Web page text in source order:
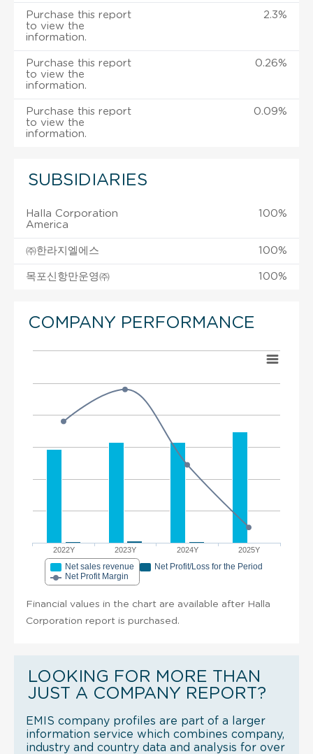
Purchase this report
to view the
information.
2.3%
Purchase this report
to view the
information.
0.26%
Purchase this report
to view the
information.
0.09%
SUBSIDIARIES
Halla Corporation
America
100%
㈜한라지엘에스 100%
목포신항만운영㈜ 100%
COMPANY PERFORMANCE
2022Y 2023Y 2024Y 2025Y
Net sales revenue
Net Profit/Loss for the Period
Net Profit Margin
Financial values in the chart are available after Halla
Corporation report is purchased.
LOOKING FOR MORE THAN
JUST A COMPANY REPORT?
EMIS company profiles are part of a larger
information service which combines company,
industry and country data and analysis for over